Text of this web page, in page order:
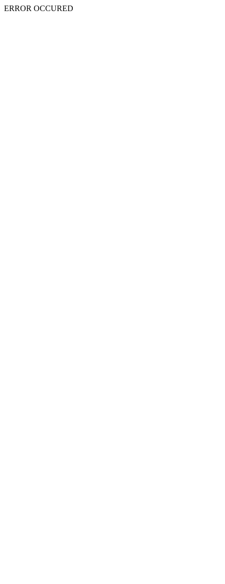
ERROR OCCURED